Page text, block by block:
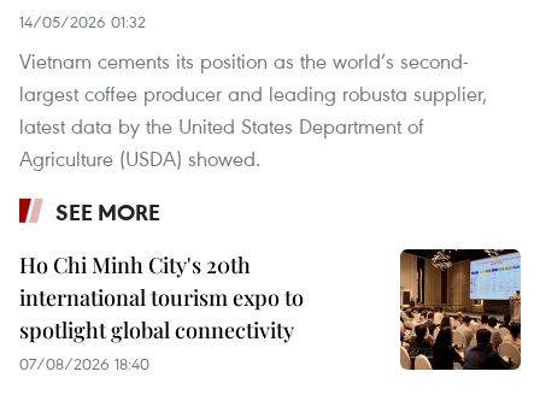
14/05/2026 01:32
Vietnam cements its position as the world’s second-
largest coffee producer and leading robusta supplier,
latest data by the United States Department of
Agriculture (USDA) showed.
SEE MORE
Ho Chi Minh City's 20th
international tourism expo to
spotlight global connectivity
07/08/2026 18:40